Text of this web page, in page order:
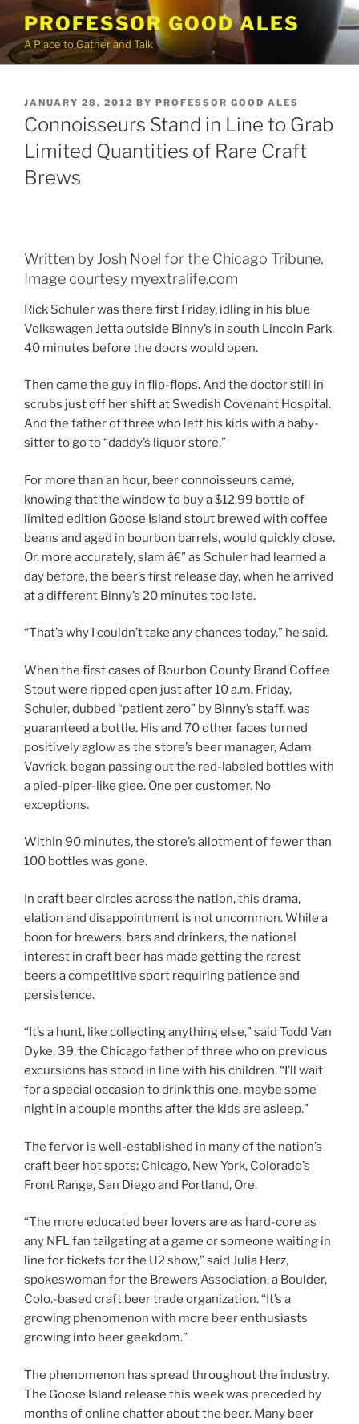
to
content
PROFESSOR GOOD ALES
A Place to Gather and Talk
POSTED
ON
JANUARY 28, 2012 BY PROFESSOR GOOD ALES
Connoisseurs Stand in Line to Grab
Limited Quantities of Rare Craft
Brews
Written by Josh Noel for the Chicago Tribune.
Image courtesy myextralife.com
Rick Schuler was there first Friday, idling in his blue
Volkswagen Jetta outside Binny’s in south Lincoln Park,
40 minutes before the doors would open.
Then came the guy in flip-flops. And the doctor still in
scrubs just off her shift at Swedish Covenant Hospital.
And the father of three who left his kids with a baby-
sitter to go to “daddy’s liquor store.”
For more than an hour, beer connoisseurs came,
knowing that the window to buy a $12.99 bottle of
limited edition Goose Island stout brewed with coffee
beans and aged in bourbon barrels, would quickly close.
Or, more accurately, slam â€” as Schuler had learned a
day before, the beer’s first release day, when he arrived
at a different Binny’s 20 minutes too late.
“That’s why I couldn’t take any chances today,” he said.
When the first cases of Bourbon County Brand Coffee
Stout were ripped open just after 10 a.m. Friday,
Schuler, dubbed “patient zero” by Binny’s staff, was
guaranteed a bottle. His and 70 other faces turned
positively aglow as the store’s beer manager, Adam
Vavrick, began passing out the red-labeled bottles with
a pied-piper-like glee. One per customer. No
exceptions.
Within 90 minutes, the store’s allotment of fewer than
100 bottles was gone.
In craft beer circles across the nation, this drama,
elation and disappointment is not uncommon. While a
boon for brewers, bars and drinkers, the national
interest in craft beer has made getting the rarest
beers a competitive sport requiring patience and
persistence.
“It’s a hunt, like collecting anything else,” said Todd Van
Dyke, 39, the Chicago father of three who on previous
excursions has stood in line with his children. “I’ll wait
for a special occasion to drink this one, maybe some
night in a couple months after the kids are asleep.”
The fervor is well-established in many of the nation’s
craft beer hot spots: Chicago, New York, Colorado’s
Front Range, San Diego and Portland, Ore.
“The more educated beer lovers are as hard-core as
any NFL fan tailgating at a game or someone waiting in
line for tickets for the U2 show,” said Julia Herz,
spokeswoman for the Brewers Association, a Boulder,
Colo.-based craft beer trade organization. “It’s a
growing phenomenon with more beer enthusiasts
growing into beer geekdom.”
The phenomenon has spread throughout the industry.
The Goose Island release this week was preceded by
months of online chatter about the beer. Many beer